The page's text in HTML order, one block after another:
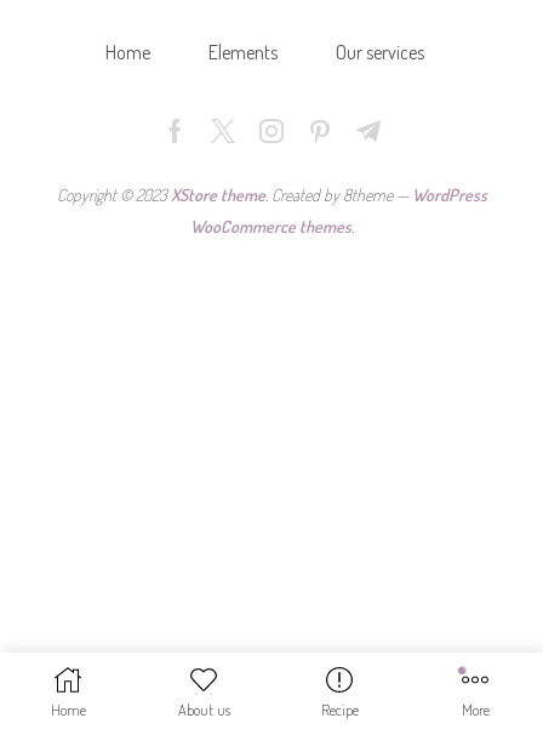
Home Elements Our services
Copyright © 2023XStore theme. Created by 8theme — WordPress
WooCommerce themes.
Home About us Recipe More